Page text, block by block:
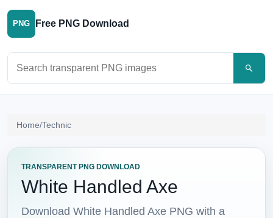
PNG Free PNG Download
Home/Technic
TRANSPARENT PNG DOWNLOAD
White Handled Axe
Download White Handled Axe PNG with a